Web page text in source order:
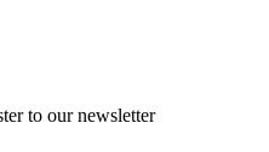
to our newsletter